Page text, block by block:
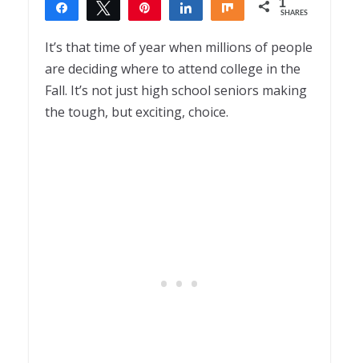
Share Tweet Share Share 1
SHARES
It’s that time of year when millions of people
are deciding where to attend college in the
Fall. It’s not just high school seniors making
the tough, but exciting, choice.